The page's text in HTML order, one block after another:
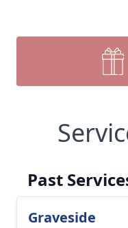
Past
Graveside